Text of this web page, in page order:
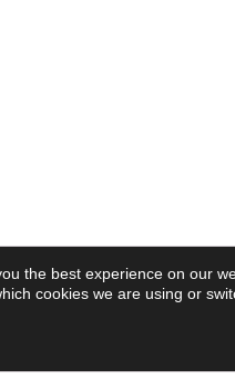
the best experience on our
cookies we are using or